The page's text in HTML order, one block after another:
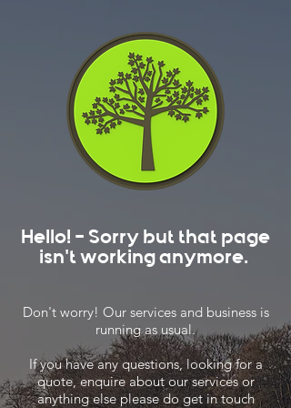
Hello! - Sorry but that page
isn't working anymore.
Don't worry! Our services and business is
running as usual.
If you have any questions, looking for a
quote, enquire about our services or
anything else please do get in touch